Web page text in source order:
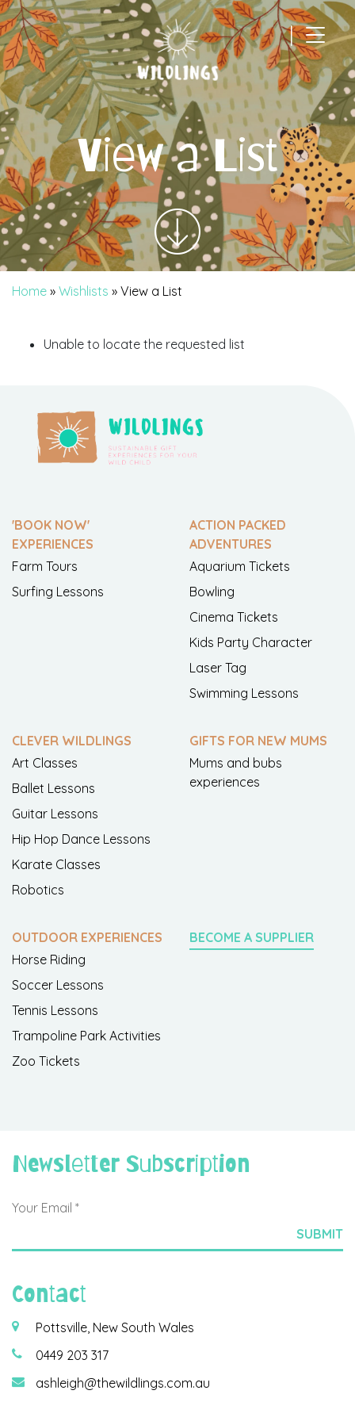
|
Main Navigation
View a List
Home » Wishlists » View a List
Unable to locate the requested list
'BOOK NOW'
EXPERIENCES
Farm Tours
Surfing Lessons
ACTION PACKED
ADVENTURES
Aquarium Tickets
Bowling
Cinema Tickets
Kids Party Character
Laser Tag
Swimming Lessons
CLEVER WILDLINGS
Art Classes
Ballet Lessons
Guitar Lessons
Hip Hop Dance Lessons
Karate Classes
Robotics
GIFTS FOR NEW MUMS
Mums and bubs
experiences
OUTDOOR EXPERIENCES
Horse Riding
Soccer Lessons
Tennis Lessons
Trampoline Park Activities
Zoo Tickets
BECOME A SUPPLIER
Newsletter Subscription
Contact
Pottsville, New South Wales
0449 203 317
ashleigh@thewildlings.com.au